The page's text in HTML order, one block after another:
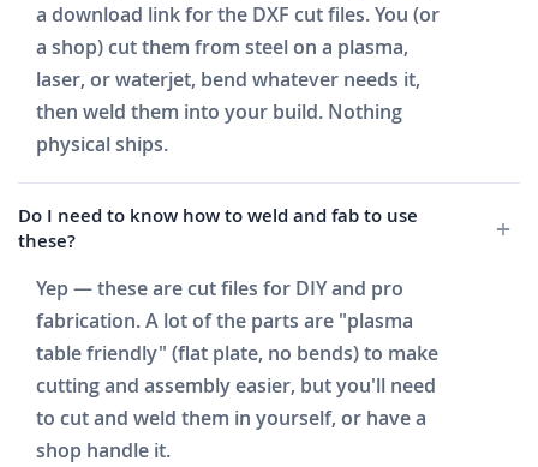
a download link for the DXF cut files. You (or
a shop) cut them from steel on a plasma,
laser, or waterjet, bend whatever needs it,
then weld them into your build. Nothing
physical ships.
Do I need to know how to weld and fab to use
these?
Yep — these are cut files for DIY and pro
fabrication. A lot of the parts are "plasma
table friendly" (flat plate, no bends) to make
cutting and assembly easier, but you'll need
to cut and weld them in yourself, or have a
shop handle it.